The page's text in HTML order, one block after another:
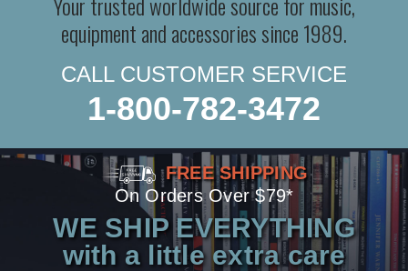
equipment and accessories since 1989.
CALL CUSTOMER SERVICE
1-800-782-3472
FREE SHIPPING
On Orders Over $79*
WE SHIP EVERYTHING
with a little extra care